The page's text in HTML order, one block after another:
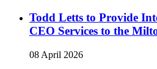
Todd Letts to Provide
CEO Services to the
08 April 2026